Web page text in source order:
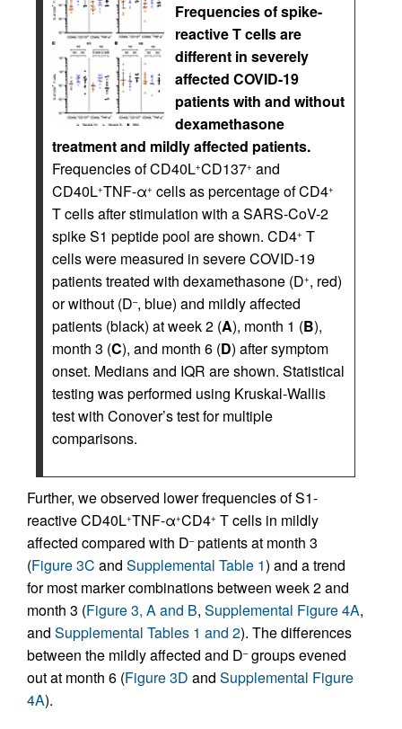
Frequencies of spike-
reactive T cells are
different in severely
affected COVID-19
patients with and without
dexamethasone
treatment and mildly affected patients.
Frequencies of CD40L+CD137+ and
CD40L+TNF-α+ cells as percentage of CD4+
T cells after stimulation with a SARS-CoV-2
spike S1 peptide pool are shown. CD4+ T
cells were measured in severe COVID-19
patients treated with dexamethasone (D+, red)
or without (D–, blue) and mildly affected
patients (black) at week 2 (A), month 1 (B),
month 3 (C), and month 6 (D) after symptom
onset. Medians and IQR are shown. Statistical
testing was performed using Kruskal-Wallis
test with Conover’s test for multiple
comparisons.
Further, we observed lower frequencies of S1-
reactive CD40L+TNF-α+CD4+ T cells in mildly
affected compared with D–patients at month 3
(Figure 3C and Supplemental Table 1) and a trend
for most marker combinations between week 2 and
month 3 (Figure 3, A and B, Supplemental Figure 4A,
and Supplemental Tables 1 and 2). The differences
between the mildly affected and D–groups evened
out at month 6 (Figure 3D and Supplemental Figure
4A).